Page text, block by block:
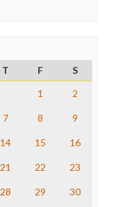
T F
S
1
2
7 8 9
14 15 16
21 22 23
28 29 30